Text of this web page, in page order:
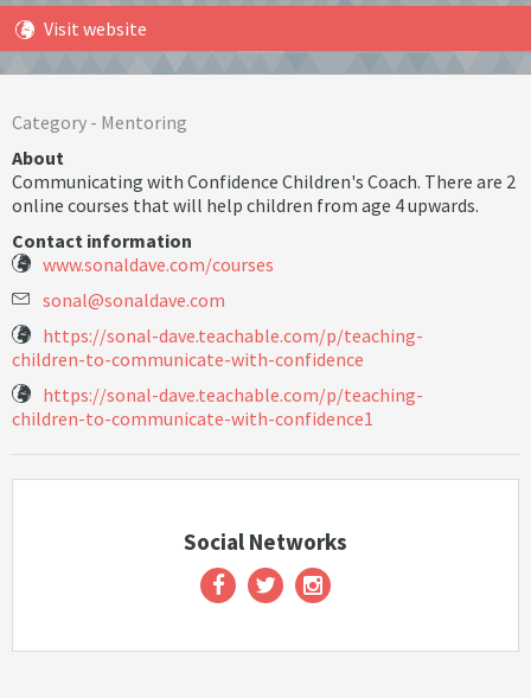
Visit website
Category - Mentoring
About
Communicating with Confidence Children's Coach. There are 2
online courses that will help children from age 4 upwards.
Contact information
www.sonaldave.com/courses
sonal@sonaldave.com
https://sonal-dave.teachable.com/p/teaching-
children-to-communicate-with-confidence
https://sonal-dave.teachable.com/p/teaching-
children-to-communicate-with-confidence1
Social Networks